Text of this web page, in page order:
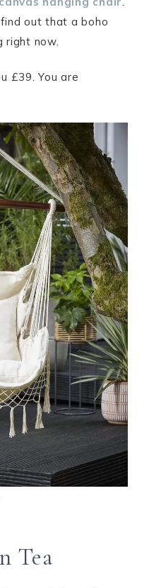
out that a boho
right now.
£39. You are
Tea